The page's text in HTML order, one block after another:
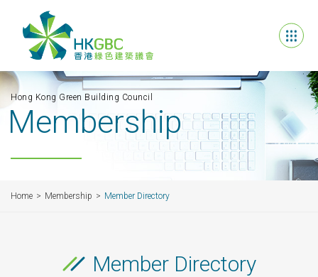
Hong Kong Green Building Council
Membership
Home Membership Member Directory
Member Directory